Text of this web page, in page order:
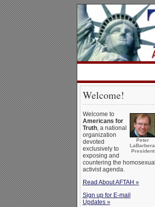
Welcome!
Peter
LaBarbera,
President
Welcome to
Americans for
Truth, a national
organization
devoted
exclusively to
exposing and
countering the homosexual
activist agenda.
Read About AFTAH »
Sign up for E-mail
Updates »